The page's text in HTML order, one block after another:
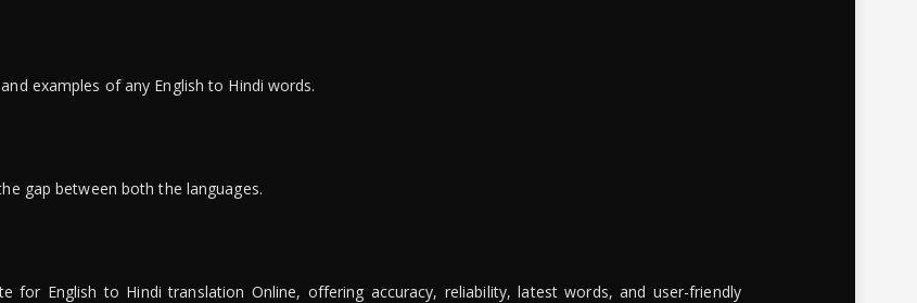
examples of any English to Hindi words.
gap between both the languages.
English to Hindi translation Online, offering accuracy, reliability, latest words, and user-friendly